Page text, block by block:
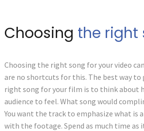
Choosing the right
Choosing the right song for your video
are no shortcuts for this. The best way
right song for your film is to think about
audience to feel. What song would
You want the track to emphasize what is
with the footage. Spend as much time